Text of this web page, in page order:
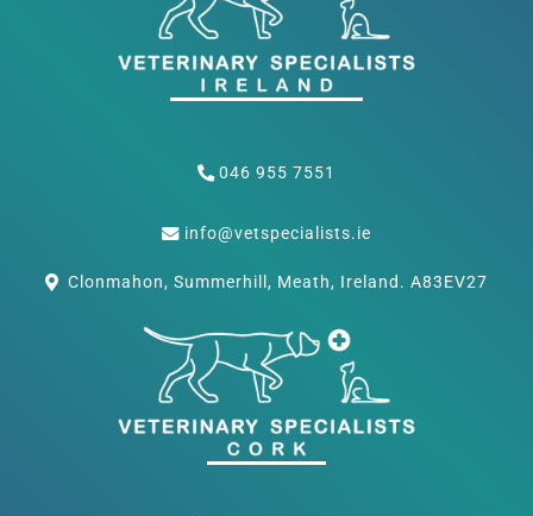
046 955 7551
info@vetspecialists.ie
Clonmahon, Summerhill, Meath, Ireland. A83EV27